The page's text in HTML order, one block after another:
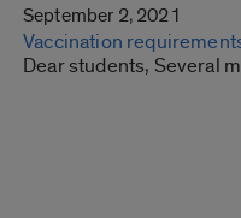
September 2, 2021
Vaccination
Dear students, Several